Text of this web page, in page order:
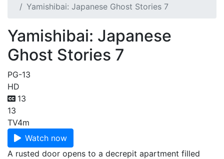
Yamishibai: Japanese Ghost Stories 7
Yamishibai: Japanese
Ghost Stories 7
PG-13
HD
13
13
TV4m
Watch now
A rusted door opens to a decrepit apartment filled